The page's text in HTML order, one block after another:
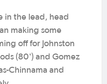
in the lead, head
making some
off for Johnston
(80') and Gomez
Chinnama and